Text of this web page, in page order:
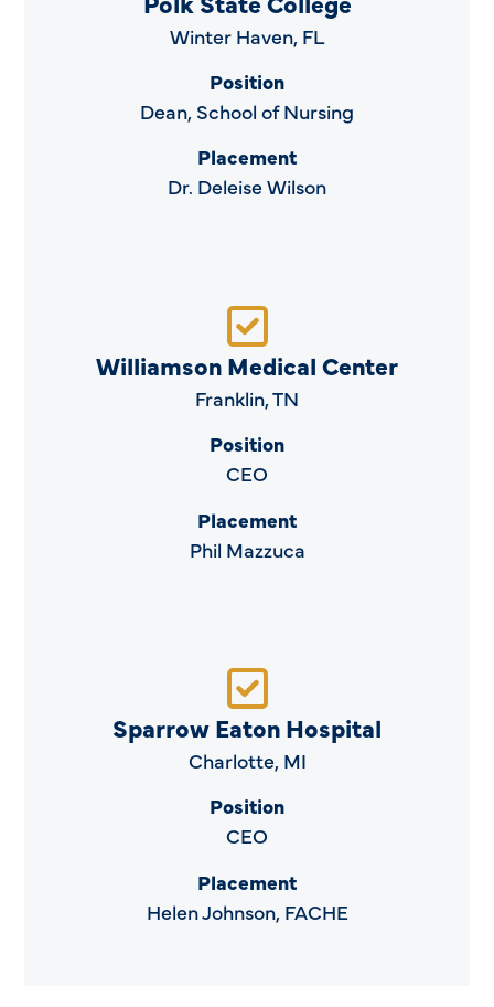
Winter Haven, FL
Position
Dean, School of Nursing
Placement
Dr. Deleise Wilson
Williamson Medical Center
Franklin, TN
Position
CEO
Placement
Phil Mazzuca
Sparrow Eaton Hospital
Charlotte, MI
Position
CEO
Placement
Helen Johnson, FACHE